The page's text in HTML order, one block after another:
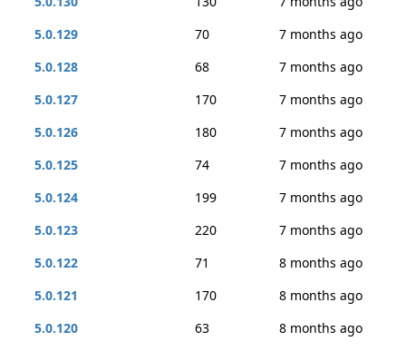
5.0.129
70
7 months ago
5.0.128
68
7 months ago
5.0.127
170
7 months ago
5.0.126
180
7 months ago
5.0.125
74
7 months ago
5.0.124
199
7 months ago
5.0.123
220
7 months ago
5.0.122
71
8 months ago
5.0.121
170
8 months ago
5.0.120
63
8 months ago